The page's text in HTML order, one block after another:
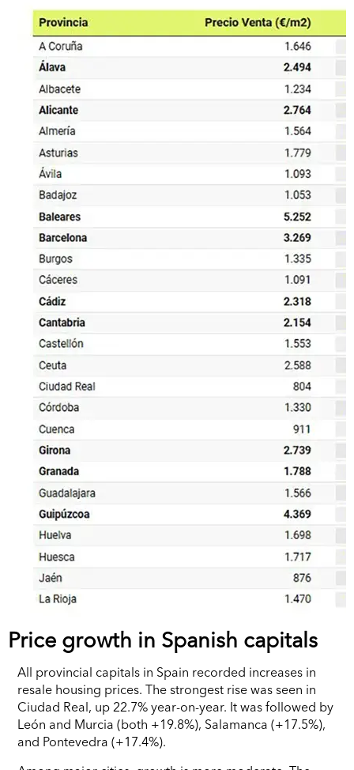
Price growth in Spanish capitals
All provincial capitals in Spain recorded increases in
resale housing prices. The strongest rise was seen in
Ciudad Real, up 22.7% year-on-year. It was followed by
León and Murcia (both +19.8%), Salamanca (+17.5%),
and Pontevedra (+17.4%).